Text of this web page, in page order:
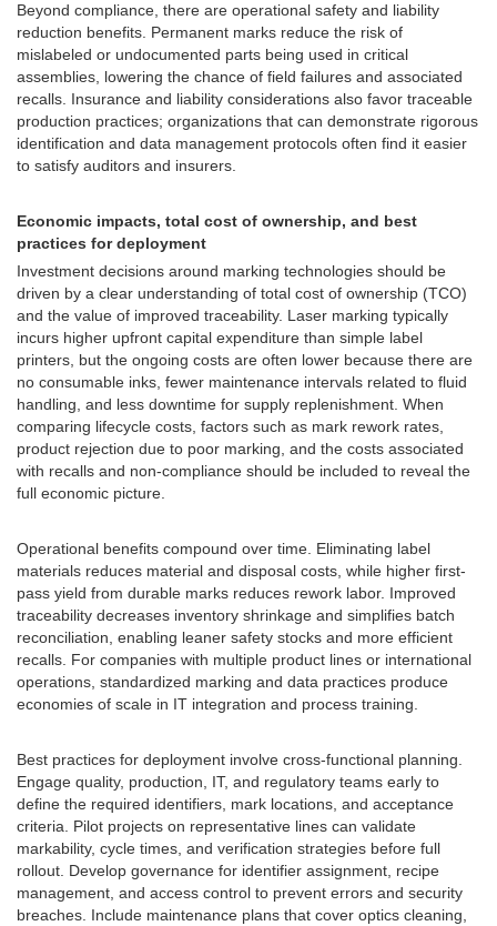
Beyond compliance, there are operational safety and liability
reduction benefits. Permanent marks reduce the risk of
mislabeled or undocumented parts being used in critical
assemblies, lowering the chance of field failures and associated
recalls. Insurance and liability considerations also favor traceable
production practices; organizations that can demonstrate rigorous
identification and data management protocols often find it easier
to satisfy auditors and insurers.
Economic impacts, total cost of ownership, and best
practices for deployment
Investment decisions around marking technologies should be
driven by a clear understanding of total cost of ownership (TCO)
and the value of improved traceability. Laser marking typically
incurs higher upfront capital expenditure than simple label
printers, but the ongoing costs are often lower because there are
no consumable inks, fewer maintenance intervals related to fluid
handling, and less downtime for supply replenishment. When
comparing lifecycle costs, factors such as mark rework rates,
product rejection due to poor marking, and the costs associated
with recalls and non-compliance should be included to reveal the
full economic picture.
Operational benefits compound over time. Eliminating label
materials reduces material and disposal costs, while higher first-
pass yield from durable marks reduces rework labor. Improved
traceability decreases inventory shrinkage and simplifies batch
reconciliation, enabling leaner safety stocks and more efficient
recalls. For companies with multiple product lines or international
operations, standardized marking and data practices produce
economies of scale in IT integration and process training.
Best practices for deployment involve cross-functional planning.
Engage quality, production, IT, and regulatory teams early to
define the required identifiers, mark locations, and acceptance
criteria. Pilot projects on representative lines can validate
markability, cycle times, and verification strategies before full
rollout. Develop governance for identifier assignment, recipe
management, and access control to prevent errors and security
breaches. Include maintenance plans that cover optics cleaning,